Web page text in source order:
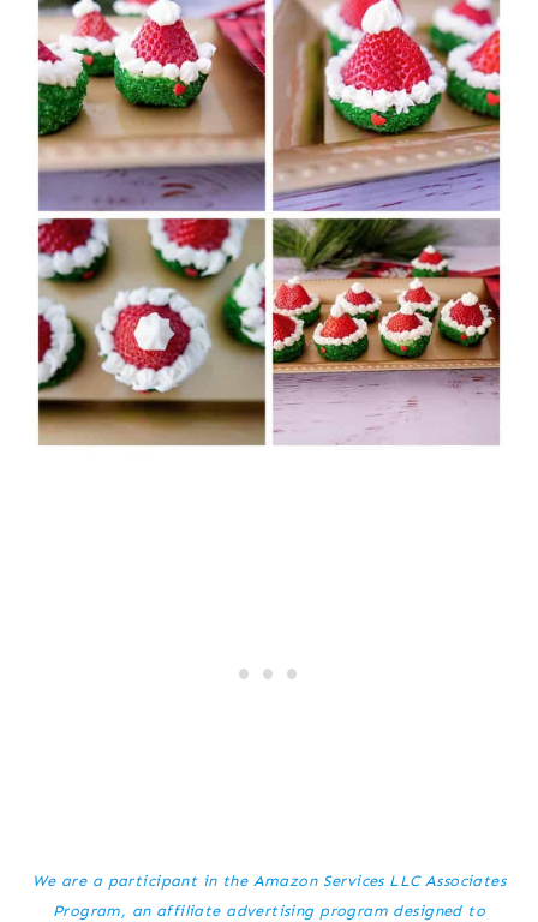
We are a participant in the Amazon Services LLC Associates
Program, an affiliate advertising program designed to